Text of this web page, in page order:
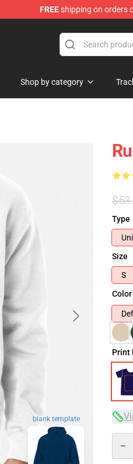
FREEshipping on orders
Shop by category
blank template
Type
Size
S
Color
Print